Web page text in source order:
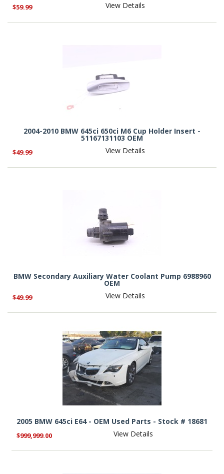
$59.99 View Details
2004-2010 BMW 645ci 650ci M6 Cup Holder Insert -
51167131103 OEM
$49.99 View Details
BMW Secondary Auxiliary Water Coolant Pump 6988960
OEM
$49.99 View Details
2005 BMW 645ci E64 - OEM Used Parts - Stock # 18681
$999,999.00 View Details